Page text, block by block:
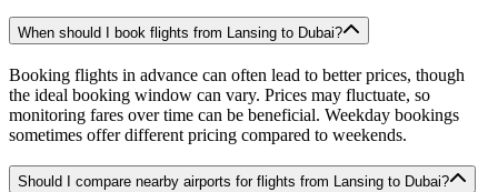
When should I book flights from Lansing to Dubai?
Booking flights in advance can often lead to better prices, though
the ideal booking window can vary. Prices may fluctuate, so
monitoring fares over time can be beneficial. Weekday bookings
sometimes offer different pricing compared to weekends.
Should I compare nearby airports for flights from Lansing to Dubai?